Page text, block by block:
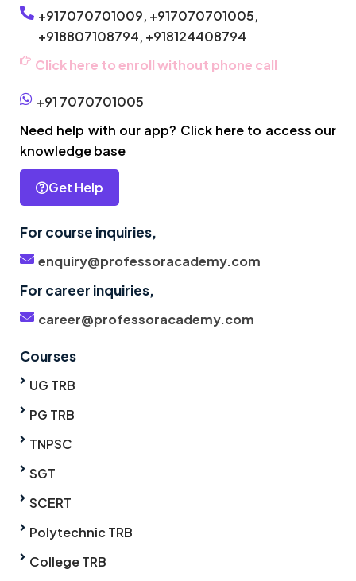
+917070701009, +917070701005,
+918807108794, +918124408794
Click here to enroll without phone call
+91 7070701005
Need help with our app? Click here to access our
knowledge base
Get Help
For course inquiries,
enquiry@professoracademy.com
For career inquiries,
career@professoracademy.com
Courses
UG TRB
PG TRB
TNPSC
SGT
SCERT
Polytechnic TRB
College TRB